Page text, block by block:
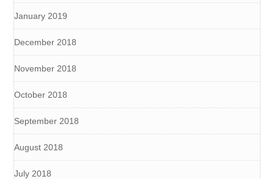
January 2019
December 2018
November 2018
October 2018
September 2018
August 2018
July 2018